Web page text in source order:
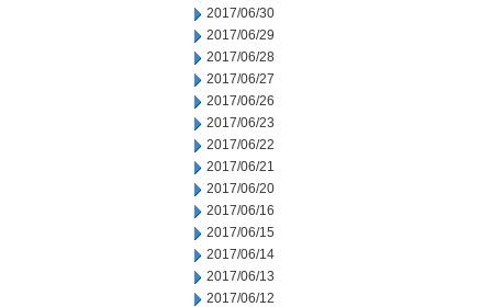
2017/06/30
2017/06/29
2017/06/28
2017/06/27
2017/06/26
2017/06/23
2017/06/22
2017/06/21
2017/06/20
2017/06/16
2017/06/15
2017/06/14
2017/06/13
2017/06/12